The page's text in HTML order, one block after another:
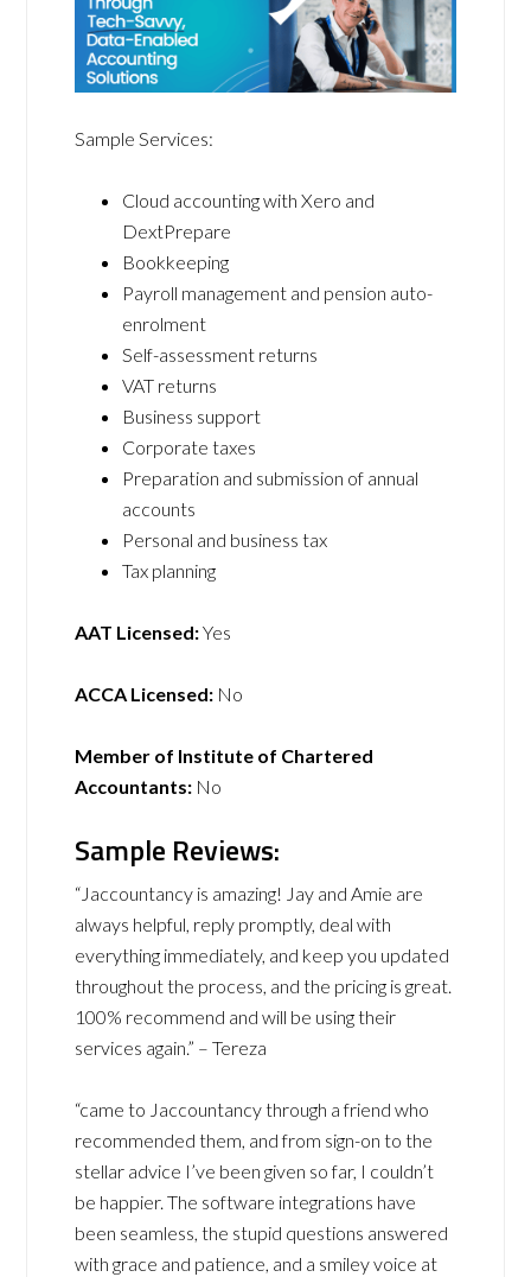
Sample Services:
Cloud accounting with Xero and
DextPrepare
Bookkeeping
Payroll management and pension auto-
enrolment
Self-assessment returns
VAT returns
Business support
Corporate taxes
Preparation and submission of annual
accounts
Personal and business tax
Tax planning
AAT Licensed:Yes
ACCA Licensed: No
Member of Institute of Chartered
Accountants: No
Sample Reviews:
“Jaccountancy is amazing! Jay and Amie are
always helpful, reply promptly, deal with
everything immediately, and keep you updated
throughout the process, and the pricing is great.
100% recommend and will be using their
services again.” – Tereza
“came to Jaccountancy through a friend who
recommended them, and from sign-on to the
stellar advice I’ve been given so far, I couldn’t
be happier. The software integrations have
been seamless, the stupid questions answered
with grace and patience, and a smiley voice at